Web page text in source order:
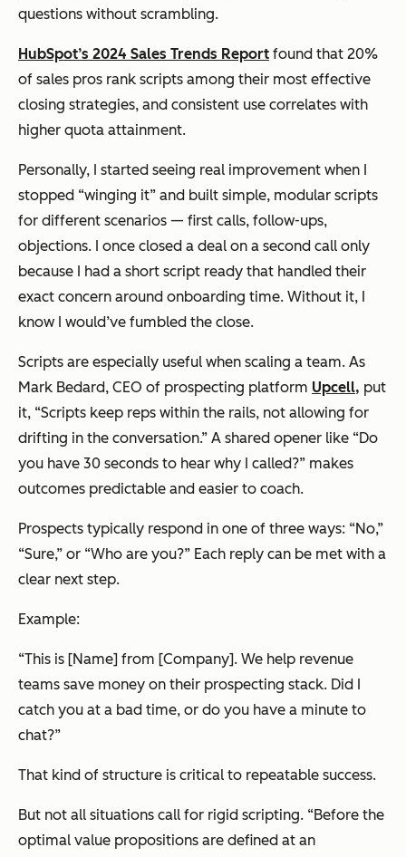
questions without scrambling.
HubSpot’s 2024 Sales Trends Report found that 20%
of sales pros rank scripts among their most effective
closing strategies, and consistent use correlates with
higher quota attainment.
Personally, I started seeing real improvement when I
stopped “winging it” and built simple, modular scripts
for different scenarios — first calls, follow-ups,
objections. I once closed a deal on a second call only
because I had a short script ready that handled their
exact concern around onboarding time. Without it, I
know I would’ve fumbled the close.
Scripts are especially useful when scaling a team. As
Mark Bedard, CEO of prospecting platform Upcell, put
it, “Scripts keep reps within the rails, not allowing for
drifting in the conversation.” A shared opener like “Do
you have 30 seconds to hear why I called?” makes
outcomes predictable and easier to coach.
Prospects typically respond in one of three ways: “No,”
“Sure,” or “Who are you?” Each reply can be met with a
clear next step.
Example:
“This is [Name] from [Company]. We help revenue
teams save money on their prospecting stack. Did I
catch you at a bad time, or do you have a minute to
chat?”
That kind of structure is critical to repeatable success.
But not all situations call for rigid scripting. “Before the
optimal value propositions are defined at an